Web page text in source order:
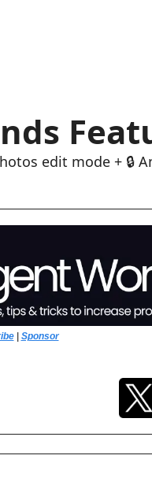
edit mode + 🔒
| Sponsor